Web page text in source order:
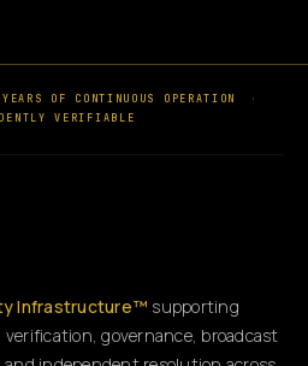
OF CONTINUOUS OPERATION
·
VERIFIABLE
Infrastructure™ supporting
governance, broadcast